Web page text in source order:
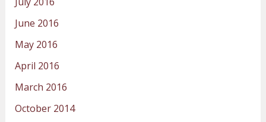
June 2016
May 2016
April 2016
March 2016
October 2014